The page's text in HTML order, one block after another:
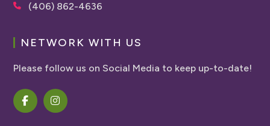
(406) 862-4636
NETWORK WITH US
Please follow us on Social Media to keep up-to-date!